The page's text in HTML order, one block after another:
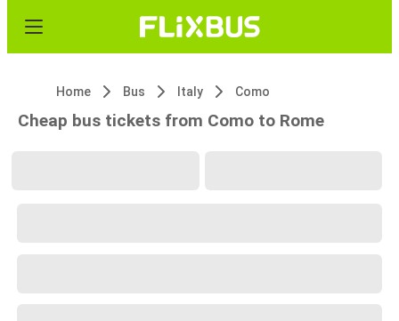
Home Bus Italy Como
Cheap bus tickets from Como to Rome